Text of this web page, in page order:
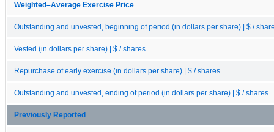
Weighted–Average Exercise Price
Outstanding and unvested, beginning of period (in dollars per share) | $ /
Vested (in dollars per share) | $ / shares
Repurchase of early exercise (in dollars per share) | $ / shares
Outstanding and unvested, ending of period (in dollars per share) | $ / shares
Previously Reported